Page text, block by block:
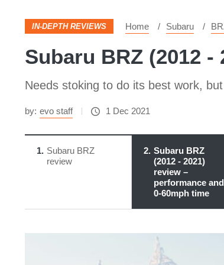
IN-DEPTH REVIEWS Home Subaru
Subaru BRZ (2012
Needs stoking to do its best work,
by: evo staff 1 Dec 2021
1 Subaru BRZ
review
2 Subaru BRZ
(2012 - 2021)
review –
performance and
0-60mph time